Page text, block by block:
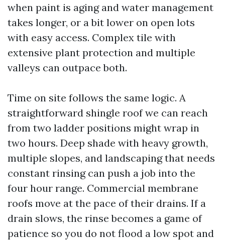
when paint is aging and water management
takes longer, or a bit lower on open lots
with easy access. Complex tile with
extensive plant protection and multiple
valleys can outpace both.
Time on site follows the same logic. A
straightforward shingle roof we can reach
from two ladder positions might wrap in
two hours. Deep shade with heavy growth,
multiple slopes, and landscaping that needs
constant rinsing can push a job into the
four hour range. Commercial membrane
roofs move at the pace of their drains. If a
drain slows, the rinse becomes a game of
patience so you do not flood a low spot and